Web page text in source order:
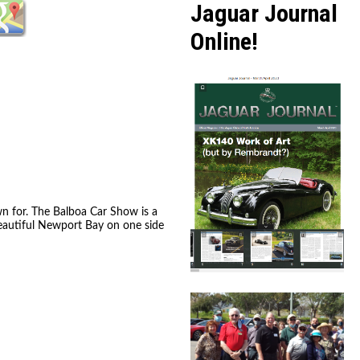
for. The Balboa Car Show is a
Newport Bay on one side
Jaguar Journal
Online!